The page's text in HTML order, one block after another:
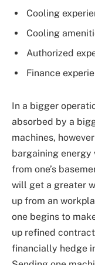
Cooling
Cooling
Authorized
Finance
In a bigger
absorbed by a
machines,
bargaining energy
from one’s
will get a greater
up from an
one begins to
up refined
financially hedge